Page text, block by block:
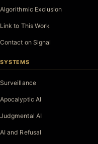
Algorithmic Exclusion
Link to This Work
Contact on Signal
SYSTEMS
Surveillance
Apocalyptic AI
Judgmental AI
AI and Refusal